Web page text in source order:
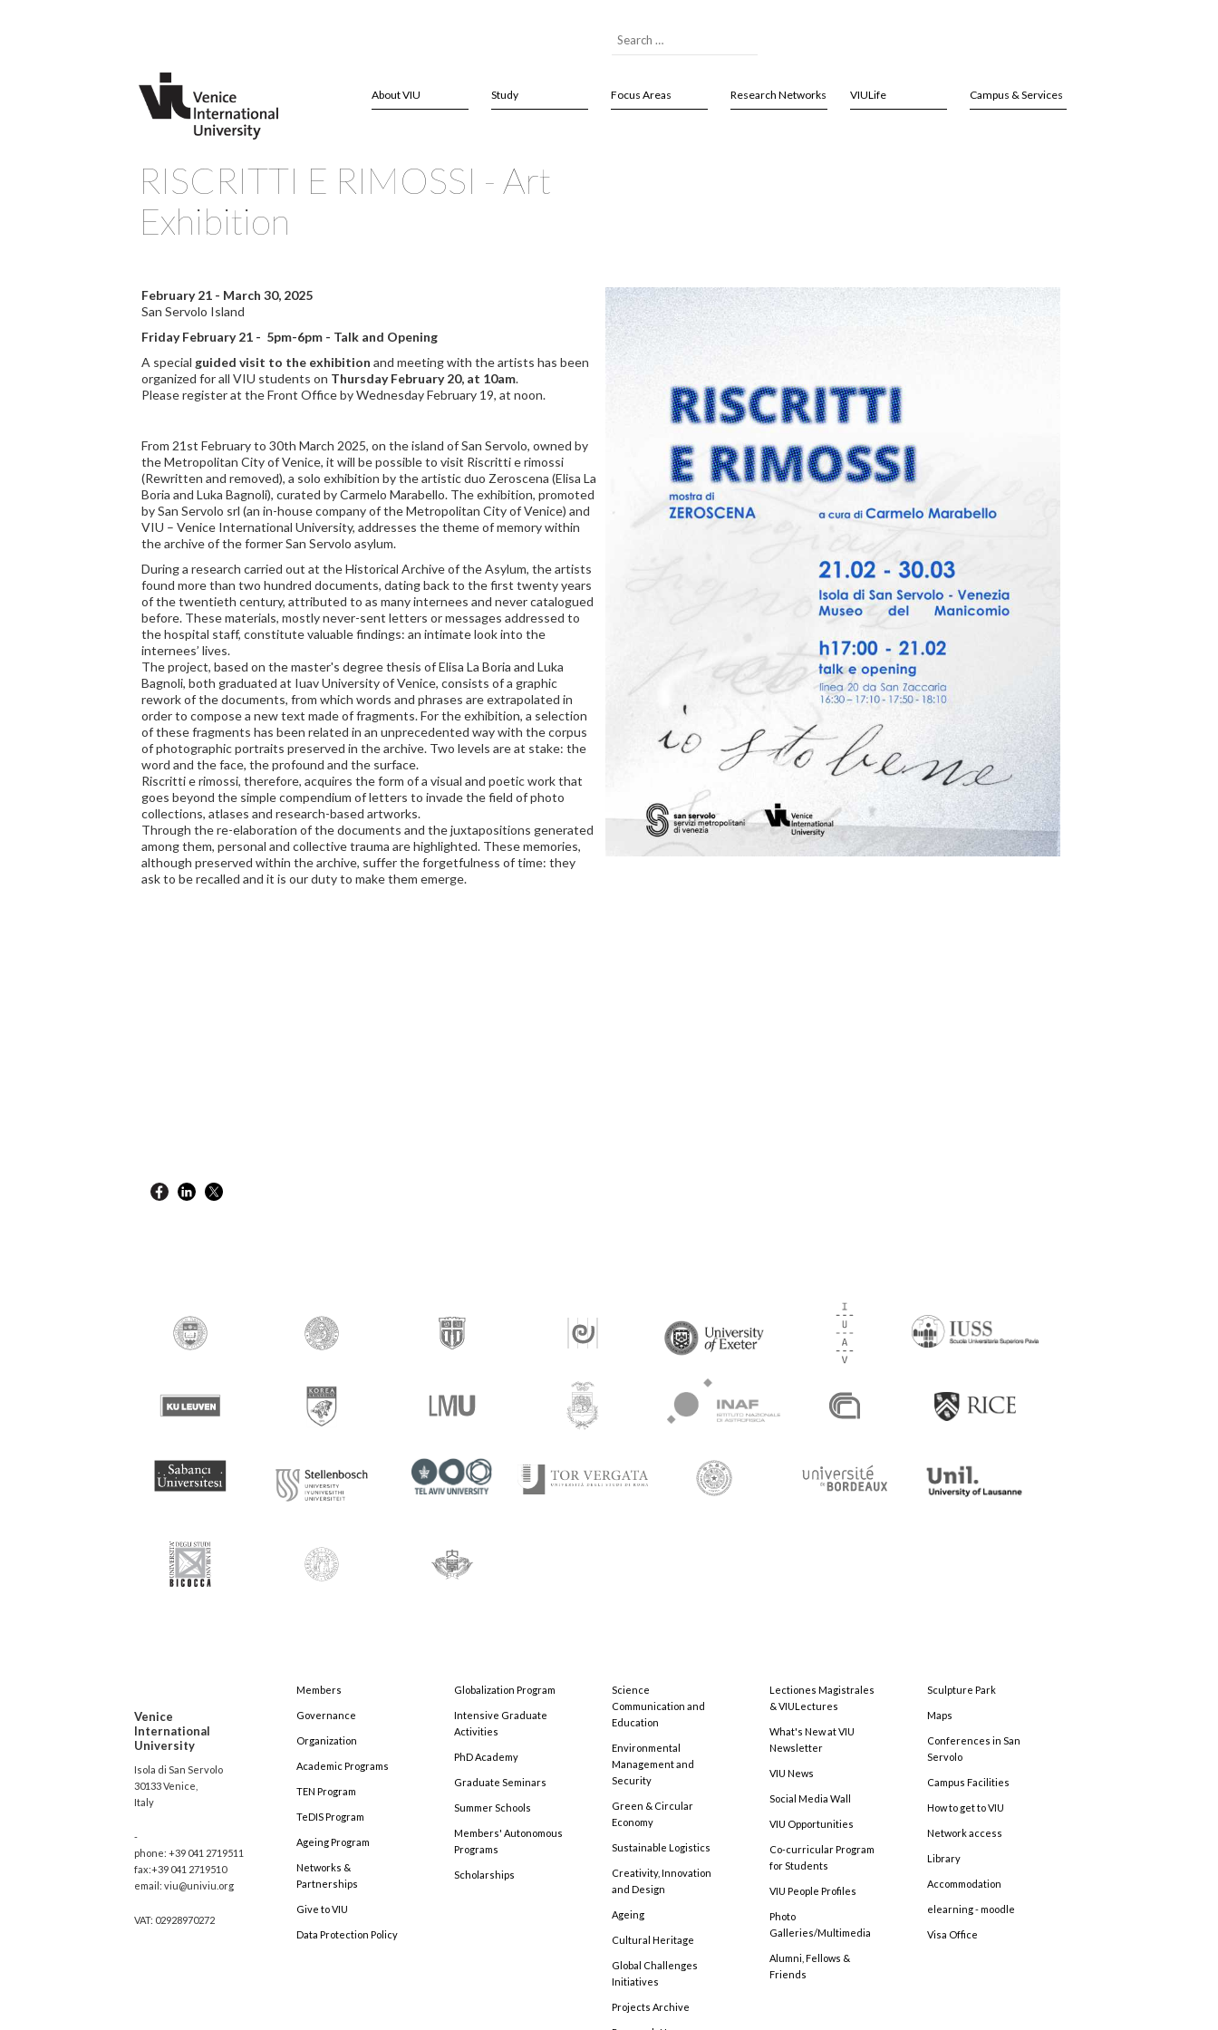
About VIU Study Focus Areas Research Networks VIULife Campus & Services
RISCRITTI E RIMOSSI - Art
Exhibition
February 21 - March 30, 2025
San Servolo Island
Friday February 21 - 5pm-6pm - Talk and Opening
A special guided visit to the exhibition and meeting with the artists has been
organized for all VIU students on Thursday February 20, at 10am.
Please register at the Front Office by Wednesday February 19, at noon.
From 21st February to 30th March 2025, on the island of San Servolo, owned by
the Metropolitan City of Venice, it will be possible to visit Riscritti e rimossi
(Rewritten and removed), a solo exhibition by the artistic duo Zeroscena (Elisa La
Boria and Luka Bagnoli), curated by Carmelo Marabello. The exhibition, promoted
by San Servolo srl (an in-house company of the Metropolitan City of Venice) and
VIU – Venice International University, addresses the theme of memory within
the archive of the former San Servolo asylum.
During a research carried out at the Historical Archive of the Asylum, the artists
found more than two hundred documents, dating back to the first twenty years
of the twentieth century, attributed to as many internees and never catalogued
before. These materials, mostly never-sent letters or messages addressed to
the hospital staff, constitute valuable findings: an intimate look into the
internees’ lives.
The project, based on the master's degree thesis of Elisa La Boria and Luka
Bagnoli, both graduated at Iuav University of Venice, consists of a graphic
rework of the documents, from which words and phrases are extrapolated in
order to compose a new text made of fragments. For the exhibition, a selection
of these fragments has been related in an unprecedented way with the corpus
of photographic portraits preserved in the archive. Two levels are at stake: the
word and the face, the profound and the surface.
Riscritti e rimossi, therefore, acquires the form of a visual and poetic work that
goes beyond the simple compendium of letters to invade the field of photo
collections, atlases and research-based artworks.
Through the re-elaboration of the documents and the juxtapositions generated
among them, personal and collective trauma are highlighted. These memories,
although preserved within the archive, suffer the forgetfulness of time: they
ask to be recalled and it is our duty to make them emerge.
Venice
International
University
Isola di San Servolo
30133 Venice,
Italy
-
phone: +39 041 2719511
fax:+39 041 2719510
email: viu@univiu.org
VAT: 02928970272
Members
Governance
Organization
Academic Programs
TEN Program
TeDIS Program
Ageing Program
Networks &
Partnerships
Give to VIU
Data Protection Policy
Globalization Program
Intensive Graduate
Activities
PhD Academy
Graduate Seminars
Summer Schools
Members' Autonomous
Programs
Scholarships
Science
Communication and
Education
Environmental
Management and
Security
Green & Circular
Economy
Sustainable Logistics
Creativity, Innovation
and Design
Ageing
Cultural Heritage
Global Challenges
Initiatives
Projects Archive
Lectiones Magistrales
& VIULectures
What's New at VIU
Newsletter
VIU News
Social Media Wall
VIU Opportunities
Co-curricular Program
for Students
VIU People Profiles
Photo
Galleries/Multimedia
Alumni, Fellows &
Friends
Sculpture Park
Maps
Conferences in San
Servolo
Campus Facilities
How to get to VIU
Network access
Library
Accommodation
elearning - moodle
Visa Office